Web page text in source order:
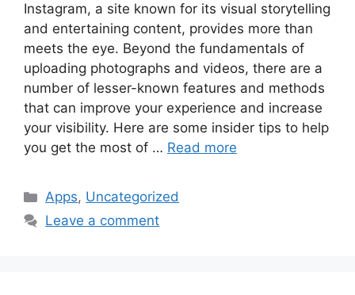
Instagram, a site known for its visual storytelling
and entertaining content, provides more than
meets the eye. Beyond the fundamentals of
uploading photographs and videos, there are a
number of lesser-known features and methods
that can improve your experience and increase
your visibility. Here are some insider tips to help
you get the most of … Read more
Categories
Apps, Uncategorized
Leave a comment